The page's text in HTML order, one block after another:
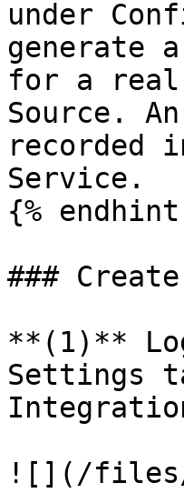
under
generate
for a
Source.
recorded
Service.
{% endhint
###
**(1)**
Settings
![](/files/